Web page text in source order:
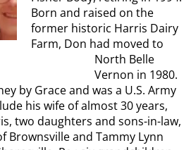
Born and raised on the
former historic Harris Dairy
Farm, Don had moved to
North Belle
Vernon in 1980.
by Grace and was a U.S. Army
his wife of almost 30 years,
two daughters and sons-in-law,
Brownsville and Tammy Lynn